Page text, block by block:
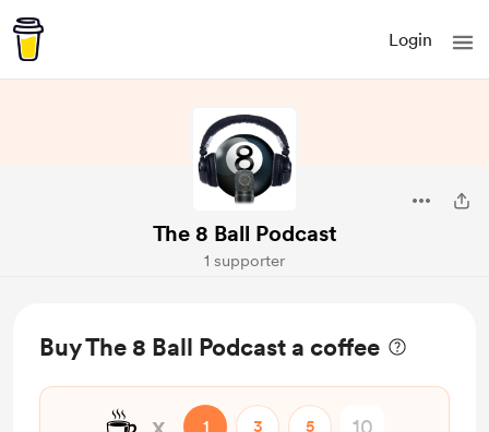
Login
The 8 Ball Podcast
1 supporter
Buy The 8 Ball Podcast a coffee
1 3 5